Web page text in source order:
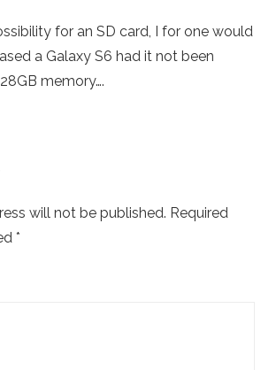
for an SD card, I for one would
a Galaxy S6 had it not been
memory….
will not be published. Required
*